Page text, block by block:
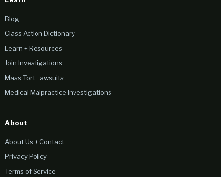
Blog
Class Action Dictionary
Learn + Resources
Join Investigations
Mass Tort Lawsuits
Medical Malpractice Investigations
About
About Us + Contact
Privacy Policy
Terms of Service